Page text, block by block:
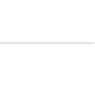
(03) 5775 1777